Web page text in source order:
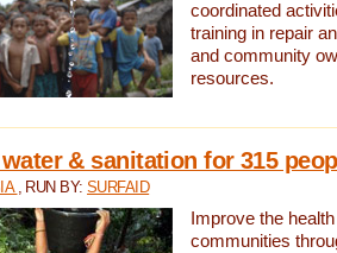
coordinated
training in repair
and community
resources.
& sanitation for 315
, RUN BY:SURFAID
Improve the
communities